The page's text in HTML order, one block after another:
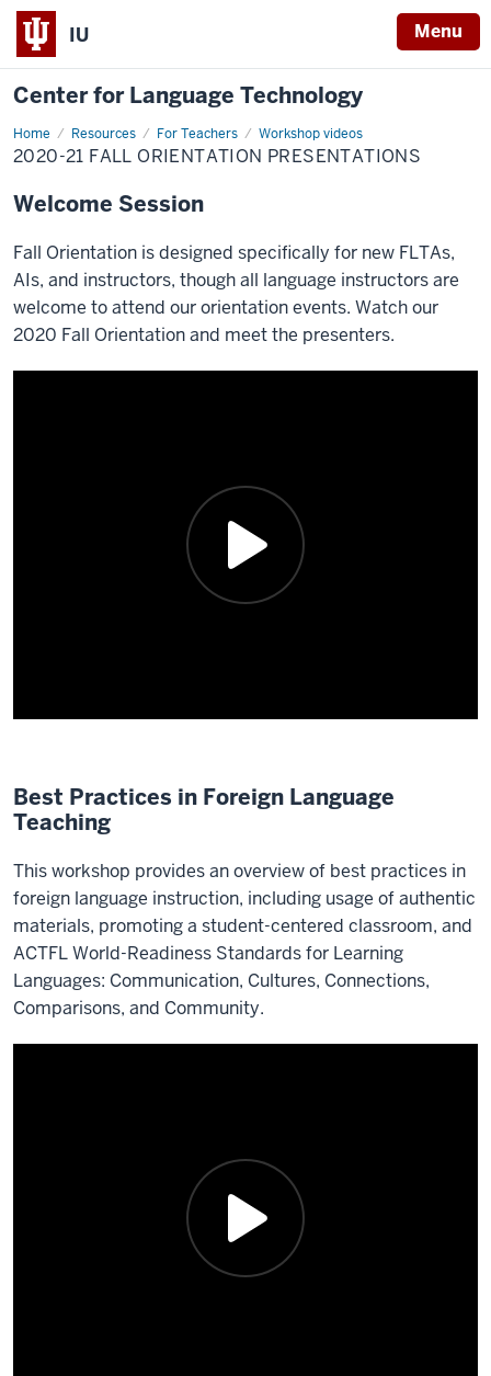
IU Menu
Center for Language Technology
Home Resources For Teachers Workshop videos
2020-
21
Fall
Presentations
2020-21 FALL ORIENTATION PRESENTATIONS
Welcome Session
Fall Orientation is designed specifically for new FLTAs,
AIs, and instructors, though all language instructors are
welcome to attend our orientation events. Watch our
2020 Fall Orientation and meet the presenters.
Best Practices in Foreign Language
Teaching
This workshop provides an overview of best practices in
foreign language instruction, including usage of authentic
materials, promoting a student-centered classroom, and
ACTFL World-Readiness Standards for Learning
Languages: Communication, Cultures, Connections,
Comparisons, and Community.